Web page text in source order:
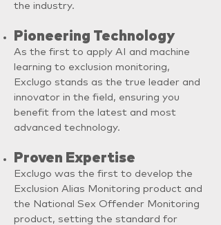
the industry.
Pioneering Technology
As the first to apply AI and machine
learning to exclusion monitoring,
Exclugo stands as the true leader and
innovator in the field, ensuring you
benefit from the latest and most
advanced technology.
Proven Expertise
Exclugo was the first to develop the
Exclusion Alias Monitoring product and
the National Sex Offender Monitoring
product, setting the standard for